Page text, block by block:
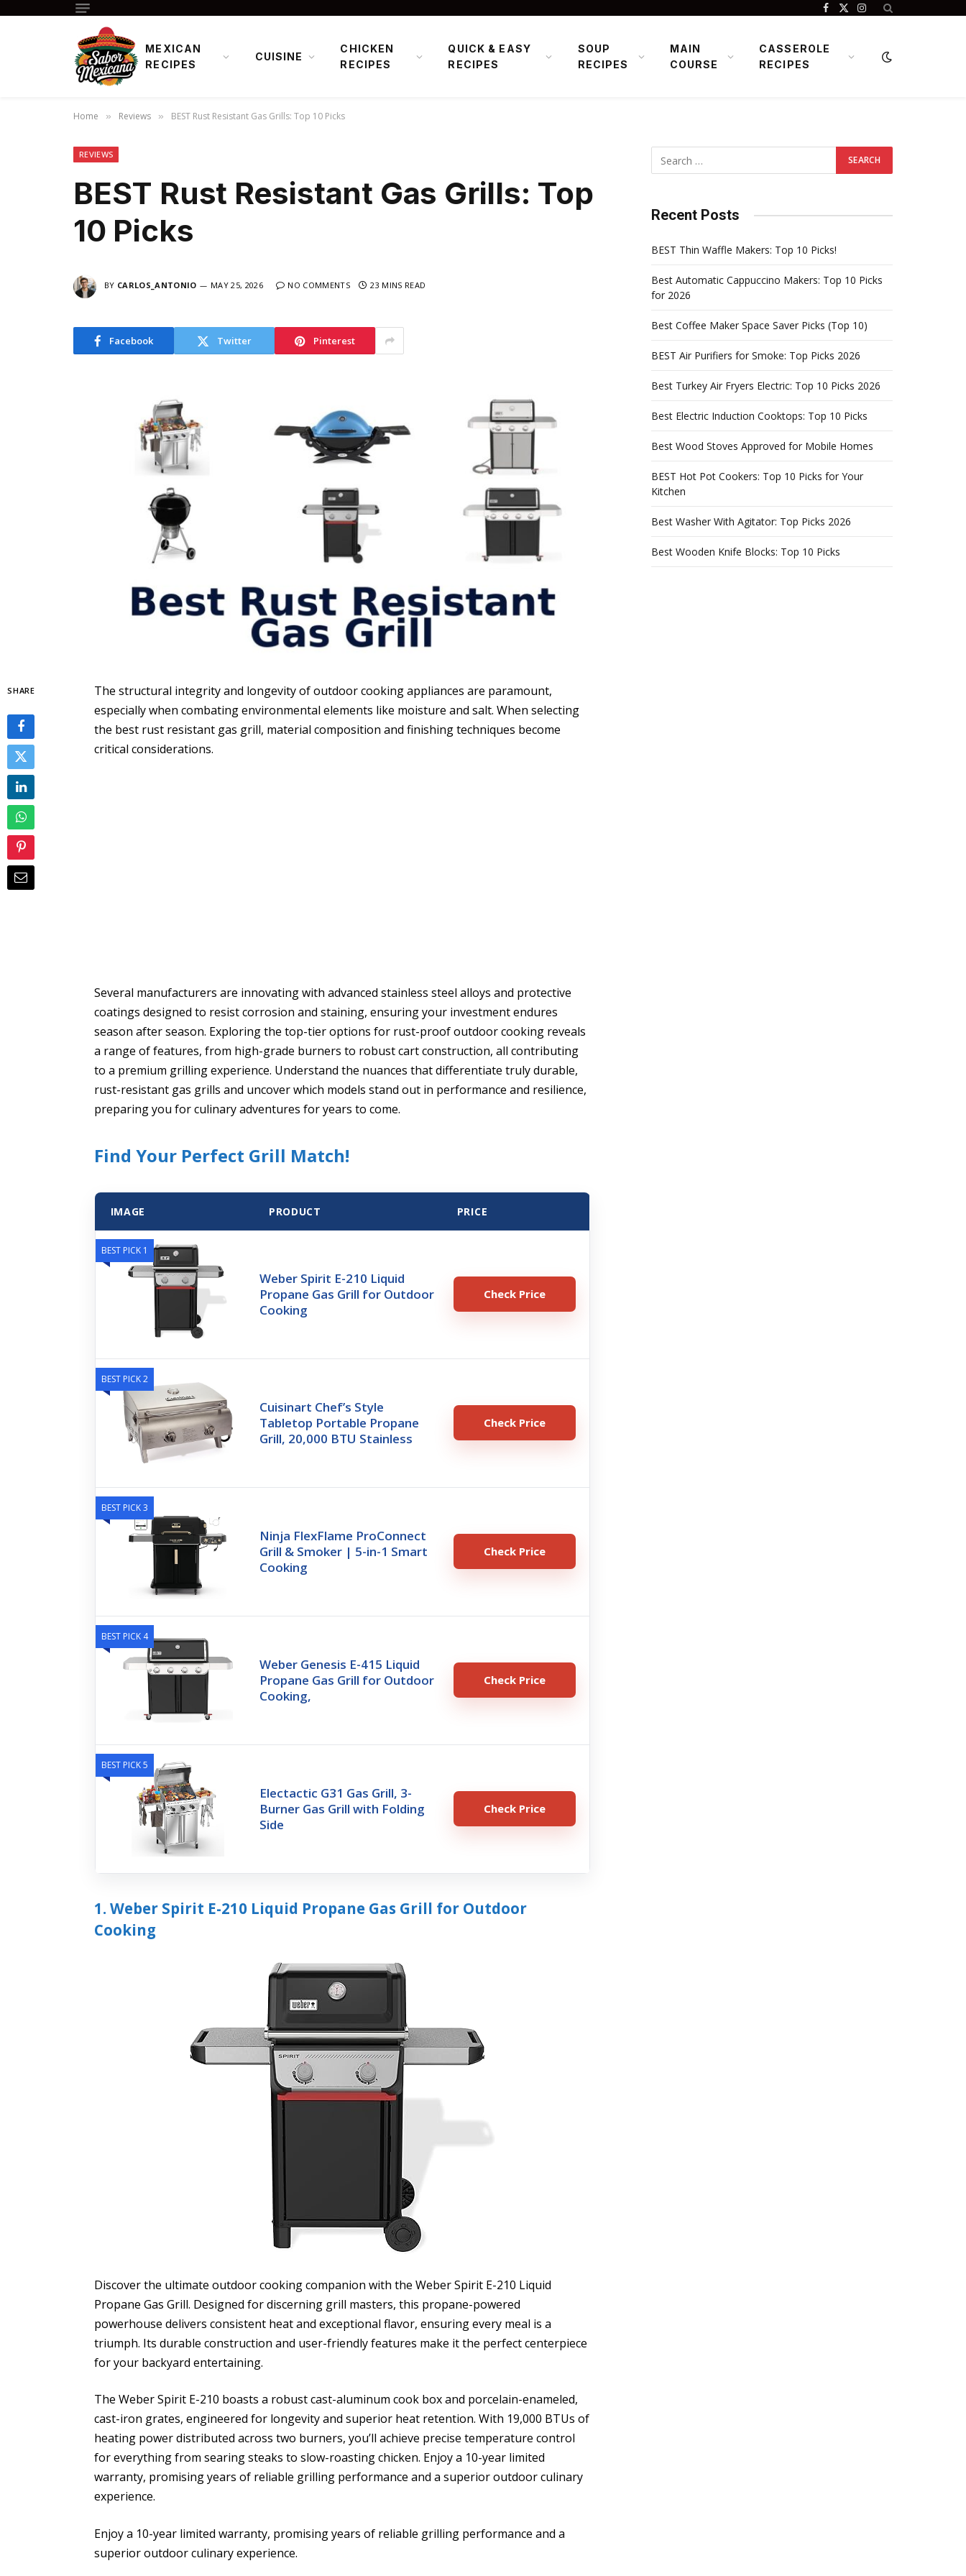
Facebook
X
Instagram
MEXICAN
RECIPES
CUISINE
CHICKEN
RECIPES
QUICK & EASY
RECIPES
SOUP
RECIPES
MAIN
COURSE
CASSEROLE
RECIPES
Home » Reviews » BEST Rust Resistant Gas Grills: Top 10 Picks
REVIEWS
BEST Rust Resistant Gas Grills: Top
10 Picks
BY CARLOS_ANTONIO MAY 25, 2026 NO COMMENTS 23 MINS READ
Facebook Twitter Pinterest
SHARE
The structural integrity and longevity of outdoor cooking appliances are paramount,
especially when combating environmental elements like moisture and salt. When selecting
the best rust resistant gas grill, material composition and finishing techniques become
critical considerations.
Several manufacturers are innovating with advanced stainless steel alloys and protective
coatings designed to resist corrosion and staining, ensuring your investment endures
season after season. Exploring the top-tier options for rust-proof outdoor cooking reveals
a range of features, from high-grade burners to robust cart construction, all contributing
to a premium grilling experience. Understand the nuances that differentiate truly durable,
rust-resistant gas grills and uncover which models stand out in performance and resilience,
preparing you for culinary adventures for years to come.
Find Your Perfect Grill Match!
IMAGE PRODUCT PRICE
BEST PICK 1
Weber Spirit E-210 Liquid
Propane Gas Grill for Outdoor
Cooking
Check Price
BEST PICK 2
Cuisinart Chef’s Style
Tabletop Portable Propane
Grill, 20,000 BTU Stainless
Check Price
BEST PICK 3
Ninja FlexFlame ProConnect
Grill & Smoker | 5-in-1 Smart
Cooking
Check Price
BEST PICK 4
Weber Genesis E-415 Liquid
Propane Gas Grill for Outdoor
Cooking,
Check Price
BEST PICK 5
Electactic G31 Gas Grill, 3-
Burner Gas Grill with Folding
Side
Check Price
1. Weber Spirit E-210 Liquid Propane Gas Grill for Outdoor
Cooking
Discover the ultimate outdoor cooking companion with the Weber Spirit E-210 Liquid
Propane Gas Grill. Designed for discerning grill masters, this propane-powered
powerhouse delivers consistent heat and exceptional flavor, ensuring every meal is a
triumph. Its durable construction and user-friendly features make it the perfect centerpiece
for your backyard entertaining.
The Weber Spirit E-210 boasts a robust cast-aluminum cook box and porcelain-enameled,
cast-iron grates, engineered for longevity and superior heat retention. With 19,000 BTUs of
heating power distributed across two burners, you’ll achieve precise temperature control
for everything from searing steaks to slow-roasting chicken. Enjoy a 10-year limited
warranty, promising years of reliable grilling performance and a superior outdoor culinary
experience.
Enjoy a 10-year limited warranty, promising years of reliable grilling performance and a
superior outdoor culinary experience.
Recent Posts
BEST Thin Waffle Makers: Top 10 Picks!
Best Automatic Cappuccino Makers: Top 10 Picks
for 2026
Best Coffee Maker Space Saver Picks (Top 10)
BEST Air Purifiers for Smoke: Top Picks 2026
Best Turkey Air Fryers Electric: Top 10 Picks 2026
Best Electric Induction Cooktops: Top 10 Picks
Best Wood Stoves Approved for Mobile Homes
BEST Hot Pot Cookers: Top 10 Picks for Your
Kitchen
Best Washer With Agitator: Top Picks 2026
Best Wooden Knife Blocks: Top 10 Picks